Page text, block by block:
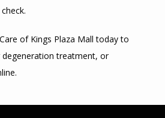
of Kings Plaza Mall today to
degeneration treatment, or